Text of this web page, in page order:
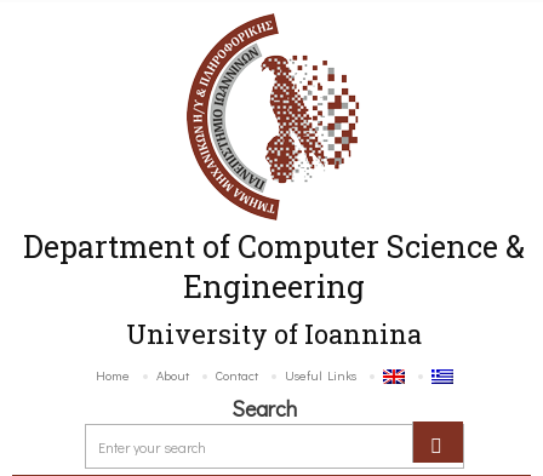
Department of Computer Science &
Engineering
University of Ioannina
Home About Contact Useful Links
Search